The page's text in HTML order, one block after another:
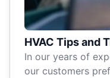
HVAC Tips and
In our years of
our customers